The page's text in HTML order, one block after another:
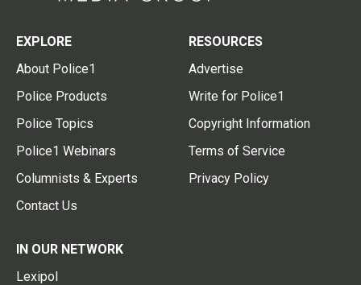
EXPLORE
About Police1
Police Products
Police Topics
Police1 Webinars
Columnists & Experts
Contact Us
RESOURCES
Advertise
Write for Police1
Copyright Information
Terms of Service
Privacy Policy
IN OUR NETWORK
Lexipol